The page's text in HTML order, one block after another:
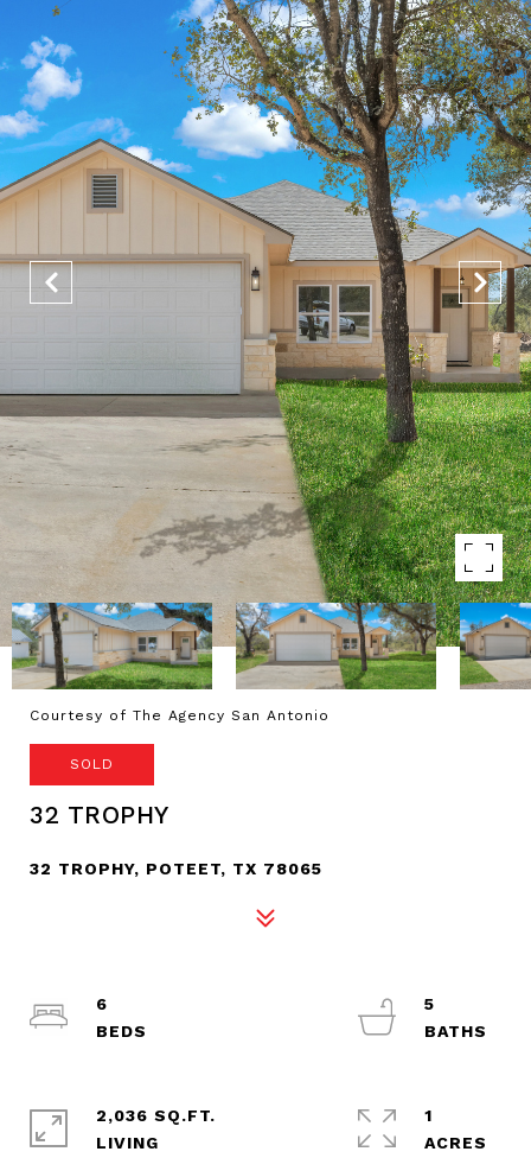
Courtesy of The Agency San Antonio
SOLD
32 TROPHY
32 TROPHY, POTEET, TX 78065
6
5
2,036 SQ.FT.
LIVING
1
ACRES